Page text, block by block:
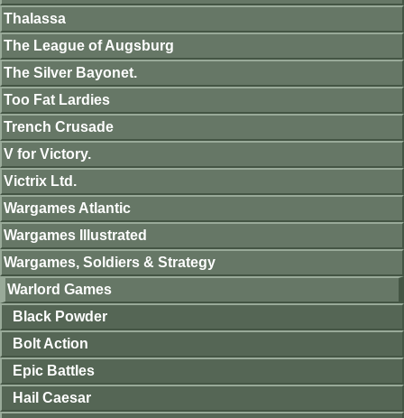
Thalassa
The League of Augsburg
The Silver Bayonet.
Too Fat Lardies
Trench Crusade
V for Victory.
Victrix Ltd.
Wargames Atlantic
Wargames Illustrated
Wargames, Soldiers & Strategy
Warlord Games
Black Powder
Bolt Action
Epic Battles
Hail Caesar